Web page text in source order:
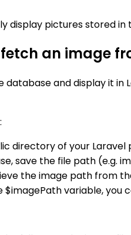
display pictures stored in
an image
and display it
directory of your
save the file path (e.g.
the image path from
variable, you